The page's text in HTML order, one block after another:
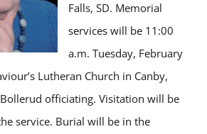
Falls, SD. Memorial
services will be 11:00
a.m. Tuesday, February
Lutheran Church in Canby,
officiating. Visitation will be
service. Burial will be in the